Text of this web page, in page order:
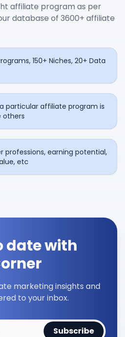
affiliate program as per
database of 3600+ affiliate
150+ Niches, 20+ Data
particular affiliate program is
others
professions, earning potential,
etc
date with
marketing insights and
to your inbox.
Subscribe